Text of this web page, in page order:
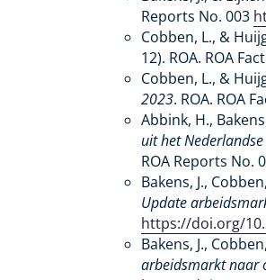
Reports No. 003
Cobben, L., &
12). ROA. ROA
Cobben, L., &
2023. ROA. ROA
Abbink, H.,
uit het
ROA Reports No.
Bakens, J.,
Update
https://doi.org/
Bakens, J.,
arbeidsmarkt naar